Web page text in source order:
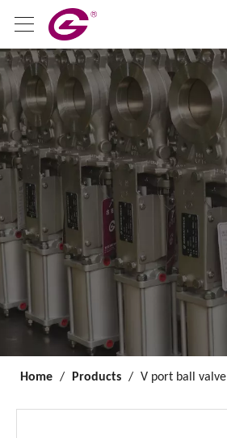
Home / Products / V port ball valve